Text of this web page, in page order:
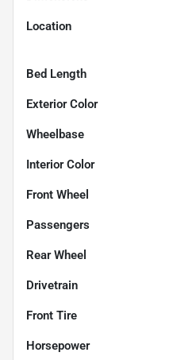
Location
Bed Length
Exterior Color
Wheelbase
Interior Color
Front Wheel
Passengers
Rear Wheel
Drivetrain
Front Tire
Horsepower